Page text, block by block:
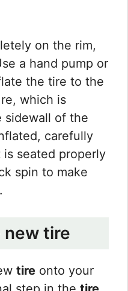
on the rim,
a hand pump or
the tire to the
which is
sidewall of the
carefully
seated properly
spin to make
tire
tire onto your